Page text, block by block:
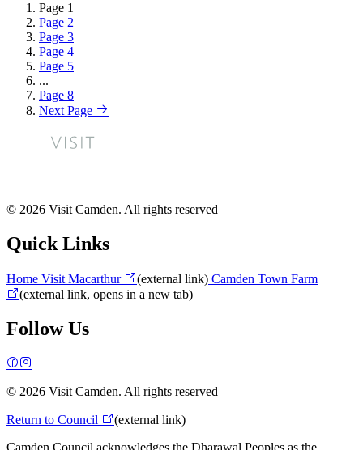
Page 1
Page 2
Page 3
Page 4
Page 5
...
Page 8
Next Page
© 2026 Visit Camden. All rights reserved
Quick Links
Home Visit Macarthur (external link) Camden Town Farm
(external link, opens in a new tab)
Follow Us
© 2026 Visit Camden. All rights reserved
Return to Council
(external link)
Camden Council acknowledges the Dharawal Peoples as the